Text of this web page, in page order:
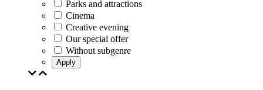
Parks and attractions
Cinema
Creative evening
Our special offer
Without subgenre
Apply